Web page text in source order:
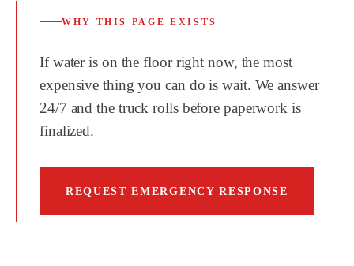
WHY THIS PAGE EXISTS
If water is on the floor right now, the most
expensive thing you can do is wait. We answer
24/7 and the truck rolls before paperwork is
finalized.
REQUEST EMERGENCY RESPONSE